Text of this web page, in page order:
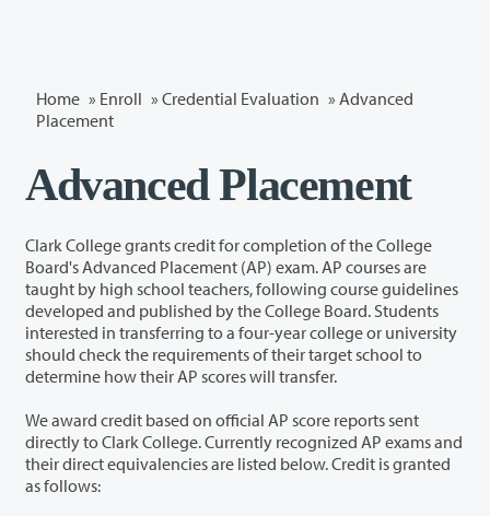
Home » Enroll » Credential Evaluation » Advanced
Placement
Advanced Placement
Clark College grants credit for completion of the College
Board's Advanced Placement (AP) exam. AP courses are
taught by high school teachers, following course guidelines
developed and published by the College Board. Students
interested in transferring to a four-year college or university
should check the requirements of their target school to
determine how their AP scores will transfer.
We award credit based on official AP score reports sent
directly to Clark College. Currently recognized AP exams and
their direct equivalencies are listed below. Credit is granted
as follows: